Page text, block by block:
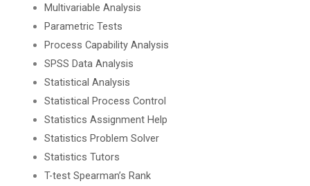
Multivariable Analysis
Parametric Tests
Process Capability Analysis
SPSS Data Analysis
Statistical Analysis
Statistical Process Control
Statistics Assignment Help
Statistics Problem Solver
Statistics Tutors
T-test Spearman’s Rank